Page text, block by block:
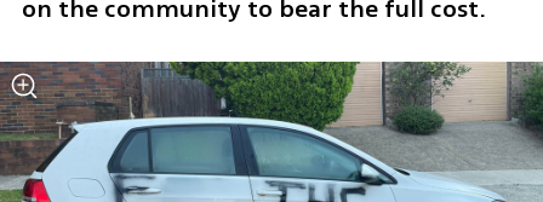
on the community to bear the full cost.